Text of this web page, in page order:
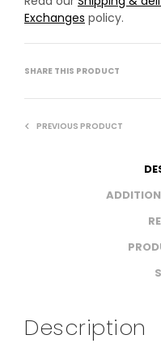
Exchanges policy.
SHARE THIS PRODUCT
PREVIOUS PRODUCT
Description